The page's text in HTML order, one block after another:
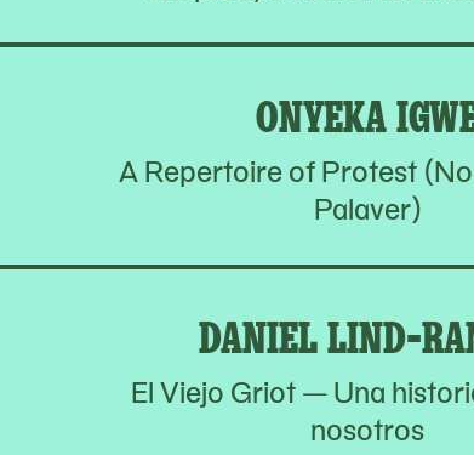
ONYEKA
A Repertoire of Protest
Palaver)
DANIEL LIND-
El Viejo Griot — Una
nosotros